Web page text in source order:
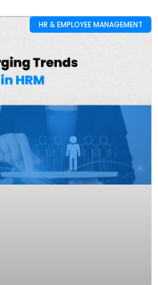
HR & EMPLOYEE MANAGEMENT